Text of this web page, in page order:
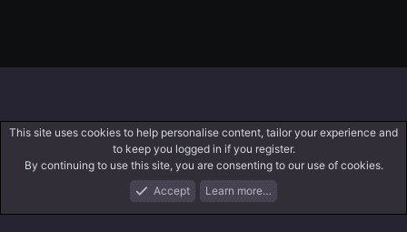
What's New Log In Register
This site uses cookies to help personalise content, tailor your experience and
to keep you logged in if you register.
By continuing to use this site, you are consenting to our use of cookies.
Accept
Learn more…